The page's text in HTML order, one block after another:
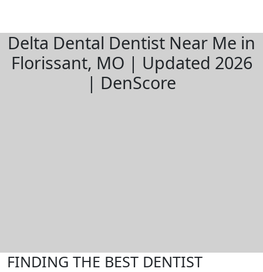
Delta Dental Dentist Near Me in
Florissant, MO | Updated 2026
| DenScore
FINDING THE BEST DENTIST